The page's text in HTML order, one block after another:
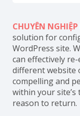
CHUYÊN
solution for
WordPress site.
can effectively
different website
compelling and
within your
reason to return.